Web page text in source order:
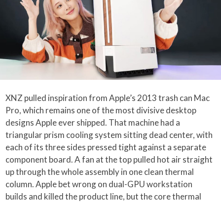
XNZ pulled inspiration from Apple’s 2013 trash can Mac
Pro, which remains one of the most divisive desktop
designs Apple ever shipped. That machine had a
triangular prism cooling system sitting dead center, with
each of its three sides pressed tight against a separate
component board. A fan at the top pulled hot air straight
up through the whole assembly in one clean thermal
column. Apple bet wrong on dual-GPU workstation
builds and killed the product line, but the core thermal